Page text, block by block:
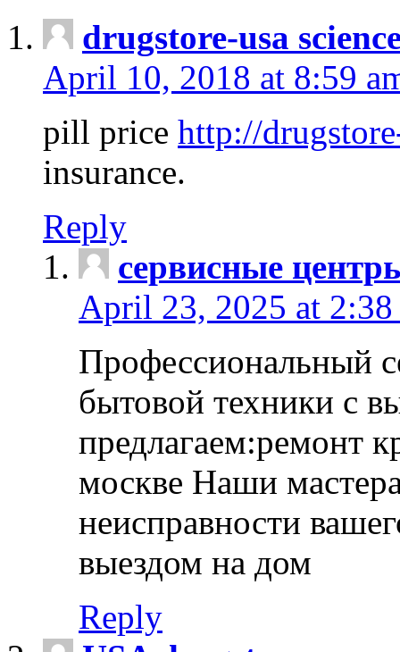
drugstore-usa
April 10, 2018 at 8:59
pill price http://
insurance.
Reply
сервисные
April 23, 2025 at 2:38
Профессиональный
бытовой техники с
предлагаем:ремонт
москве Наши
неисправности
выездом на дом
Reply